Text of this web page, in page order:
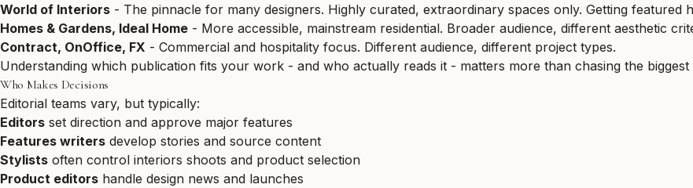
World of Interiors - The pinnacle for many designers. Highly curated, extraordinary spaces only. Getting featured
Homes & Gardens, Ideal Home - More accessible, mainstream residential. Broader audience, different aesthetic
Contract, OnOffice, FX - Commercial and hospitality focus. Different audience, different project types.
Understanding which publication fits your work - and who actually reads it - matters more than chasing the biggest
Who Makes Decisions
Editorial teams vary, but typically:
Editors set direction and approve major features
Features writers develop stories and source content
Stylists often control interiors shoots and product selection
Product editors handle design news and launches